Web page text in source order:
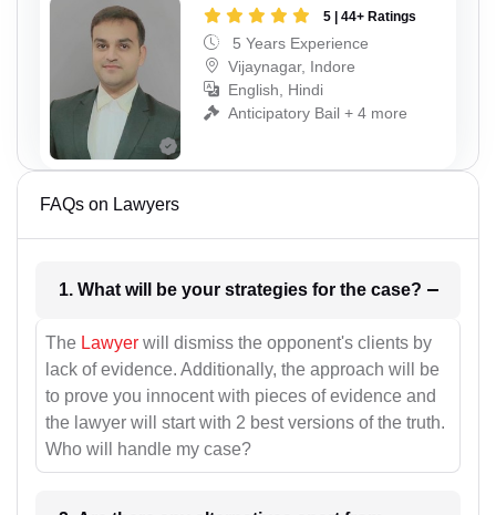
5 | 44+ Ratings
5 Years Experience
Vijaynagar, Indore
English, Hindi
Anticipatory Bail + 4 more
FAQs on Lawyers
1. What will be your strategies for the case?
The Lawyer will dismiss the opponent's clients by
lack of evidence. Additionally, the approach will be
to prove you innocent with pieces of evidence and
the lawyer will start with 2 best versions of the truth.
Who will handle my case?